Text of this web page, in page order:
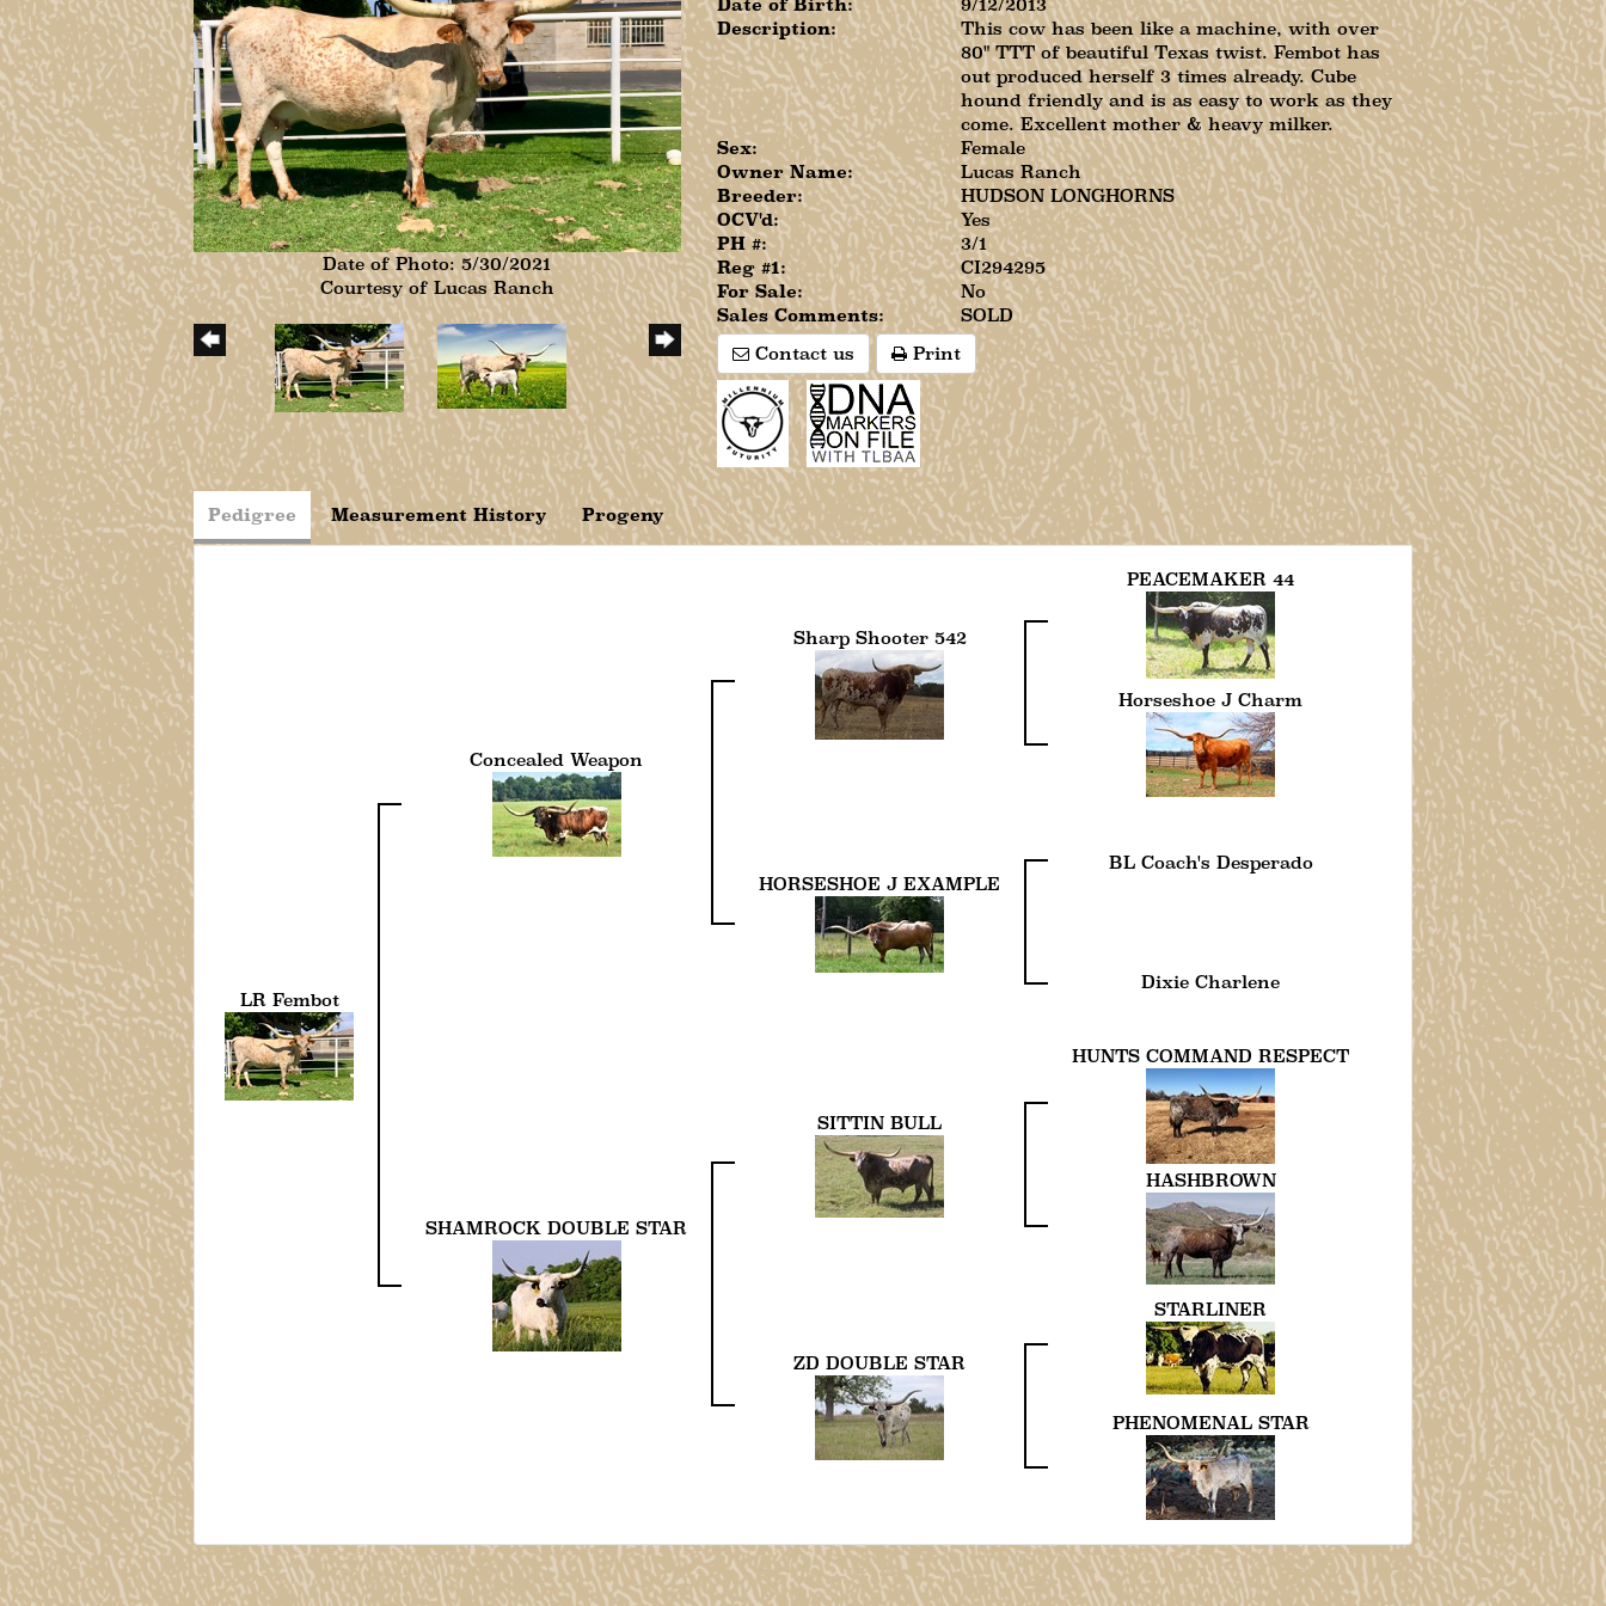
Date of Photo: 5/30/2021
Courtesy of Lucas Ranch
Date of Birth:
9/12/2013
Description:
This cow has been like a machine, with over
80" TTT of beautiful Texas twist. Fembot has
out produced herself 3 times already. Cube
hound friendly and is as easy to work as they
come. Excellent mother & heavy milker.
Sex:
Female
Owner Name:
Lucas Ranch
Breeder:
HUDSON LONGHORNS
OCV'd:
Yes
PH #:
3/1
Reg #1:
CI294295
For Sale:
No
Sales Comments:
SOLD
Contact us
Print
Pedigree Measurement History Progeny
LR Fembot
Concealed Weapon
Sharp Shooter 542
PEACEMAKER 44
Horseshoe J Charm
HORSESHOE J EXAMPLE
BL Coach's Desperado
Dixie Charlene
SHAMROCK DOUBLE STAR
SITTIN BULL
HUNTS COMMAND RESPECT
HASHBROWN
ZD DOUBLE STAR
STARLINER
PHENOMENAL STAR